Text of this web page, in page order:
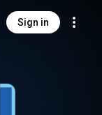
Sign in